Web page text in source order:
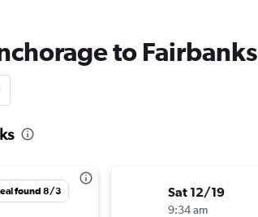
to Fairbanks
found 8/3 Sat 12/19
9:34 am